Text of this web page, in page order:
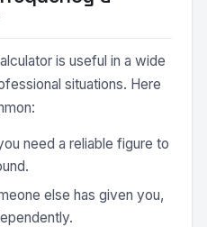
is useful in a wide
situations. Here
need a reliable figure to
else has given you,